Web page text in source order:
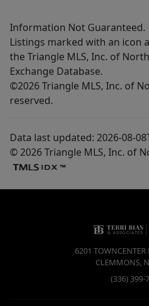
Information Not Guaranteed.
Listings marked with an icon
the Triangle MLS, Inc. of
Exchange Database.
©2026 Triangle MLS, Inc. of
reserved.
Data last updated: 2026-08-
© 2026 Triangle MLS, Inc. of
6201 TOWNCENTER
CLEMMONS,
(336) 399-